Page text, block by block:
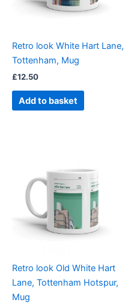
Retro look White Hart Lane,
Tottenham, Mug
£12.50
Add to basket
Retro look Old White Hart
Lane, Tottenham Hotspur,
Mug